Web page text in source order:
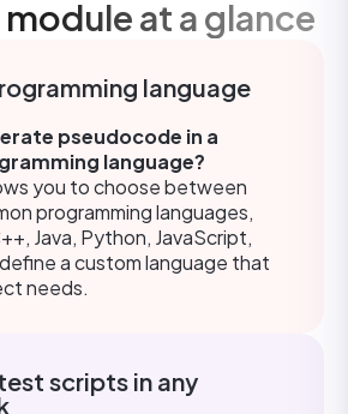
at a glance
language
pseudocode in a
language?
you to choose between
programming languages,
Java, Python, JavaScript,
a custom language that
needs.
scripts in any